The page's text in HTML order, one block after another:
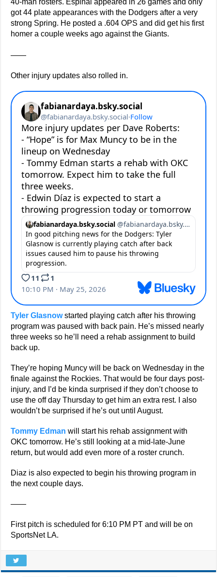
40-man rosters. Espinal appeared in 26 games and only
got 44 plate appearances with the Dodgers after a very
strong Spring. He posted a .604 OPS and did get his first
homer a couple weeks ago against the Giants.
——
Other injury updates also rolled in.
Tyler Glasnowstarted playing catch after his throwing
program was paused with back pain. He’s missed nearly
three weeks so he’ll need a rehab assignment to build
back up.
They’re hoping Muncy will be back on Wednesday in the
finale against the Rockies. That would be four days post-
injury, and I’d be kinda surprised if they don’t choose to
use the off day Thursday to get him an extra rest. I also
wouldn’t be surprised if he’s out until August.
Tommy Edman will start his rehab assignment with
OKC tomorrow. He’s still looking at a mid-late-June
return, but would add even more of a roster crunch.
Diaz is also expected to begin his throwing program in
the next couple days.
——
First pitch is scheduled for 6:10 PM PT and will be on
SportsNet LA.